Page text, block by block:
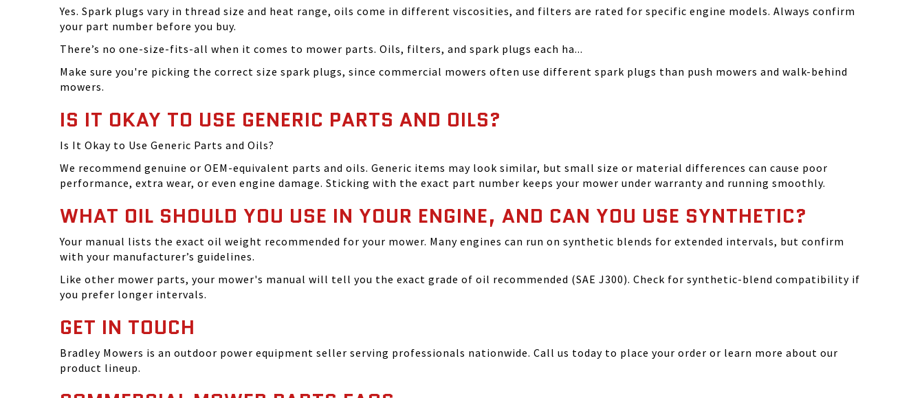
Yes. Spark plugs vary in thread size and heat range, oils come in different viscosities, and filters are rated for specific engine models. Always confirm
your part number before you buy.
There’s no one-size-fits-all when it comes to mower parts. Oils, filters, and spark plugs each ha...
Make sure you're picking the correct size spark plugs, since commercial mowers often use different spark plugs than push mowers and walk-behind
mowers.
IS IT OKAY TO USE GENERIC PARTS AND OILS?
Is It Okay to Use Generic Parts and Oils?
We recommend genuine or OEM-equivalent parts and oils. Generic items may look similar, but small size or material differences can cause poor
performance, extra wear, or even engine damage. Sticking with the exact part number keeps your mower under warranty and running smoothly.
WHAT OIL SHOULD YOU USE IN YOUR ENGINE, AND CAN YOU USE SYNTHETIC?
Your manual lists the exact oil weight recommended for your mower. Many engines can run on synthetic blends for extended intervals, but confirm
with your manufacturer’s guidelines.
Like other mower parts, your mower's manual will tell you the exact grade of oil recommended (SAE J300). Check for synthetic-blend compatibility if
you prefer longer intervals.
GET IN TOUCH
Bradley Mowers is an outdoor power equipment seller serving professionals nationwide. Call us today to place your order or learn more about our
product lineup.